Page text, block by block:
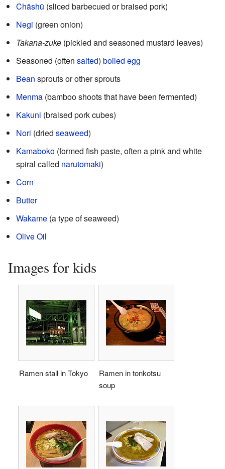
Chāshū (sliced barbecued or braised pork)
Negi (green onion)
Takana-zuke (pickled and seasoned mustard leaves)
Seasoned (often salted) boiled egg
Bean sprouts or other sprouts
Menma (bamboo shoots that have been fermented)
Kakuni (braised pork cubes)
Nori (dried seaweed)
Kamaboko (formed fish paste, often a pink and white
spiral called narutomaki)
Corn
Butter
Wakame (a type of seaweed)
Olive Oil
Images for kids
Ramen stall in Tokyo
Ramen in tonkotsu
soup